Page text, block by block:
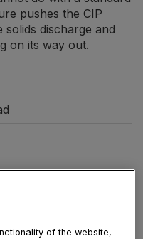
pushes the CIP
discharge and
on its way out.
of the website,